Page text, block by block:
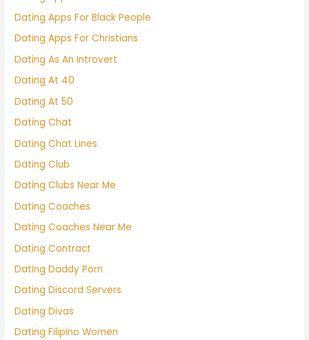
Dating Apps For Black People
Dating Apps For Christians
Dating As An Introvert
Dating At 40
Dating At 50
Dating Chat
Dating Chat Lines
Dating Club
Dating Clubs Near Me
Dating Coaches
Dating Coaches Near Me
Dating Contract
Dating Daddy Porn
Dating Discord Servers
Dating Divas
Dating Filipino Women